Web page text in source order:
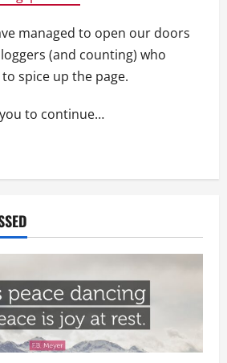
managed to open our doors
(and counting) who
spice up the page.
to continue…